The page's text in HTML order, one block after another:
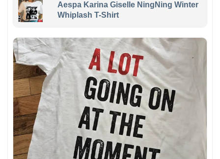
Aespa Karina Giselle NingNing Winter
Whiplash T-Shirt